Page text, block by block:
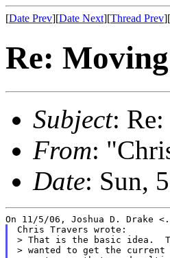
[Date Prev][Date Next][Thread Prev][
Re:
Subject:
From:
Date: Sun,
Chris Travers wrote:
> That is the basic idea.
> wanted to get the current